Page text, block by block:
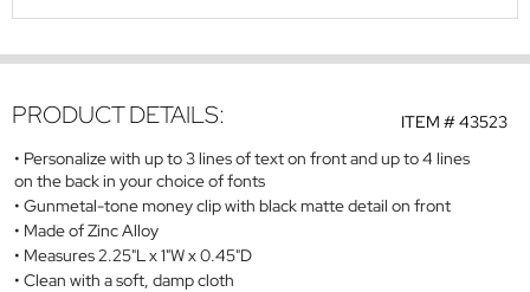
ITEM #43523
PRODUCT DETAILS:
Personalize with up to 3 lines of text on front and up to 4 lines
on the back in your choice of fonts
Gunmetal-tone money clip with black matte detail on front
Made of Zinc Alloy
Measures 2.25"L x 1"W x 0.45"D
Clean with a soft, damp cloth